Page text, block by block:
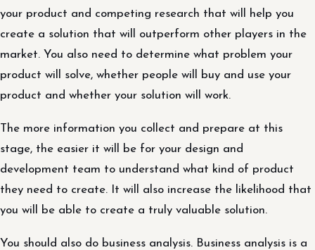
your product and competing research that will help you
create a solution that will outperform other players in the
market. You also need to determine what problem your
product will solve, whether people will buy and use your
product and whether your solution will work.
The more information you collect and prepare at this
stage, the easier it will be for your design and
development team to understand what kind of product
they need to create. It will also increase the likelihood that
you will be able to create a truly valuable solution.
You should also do business analysis. Business analysis is a